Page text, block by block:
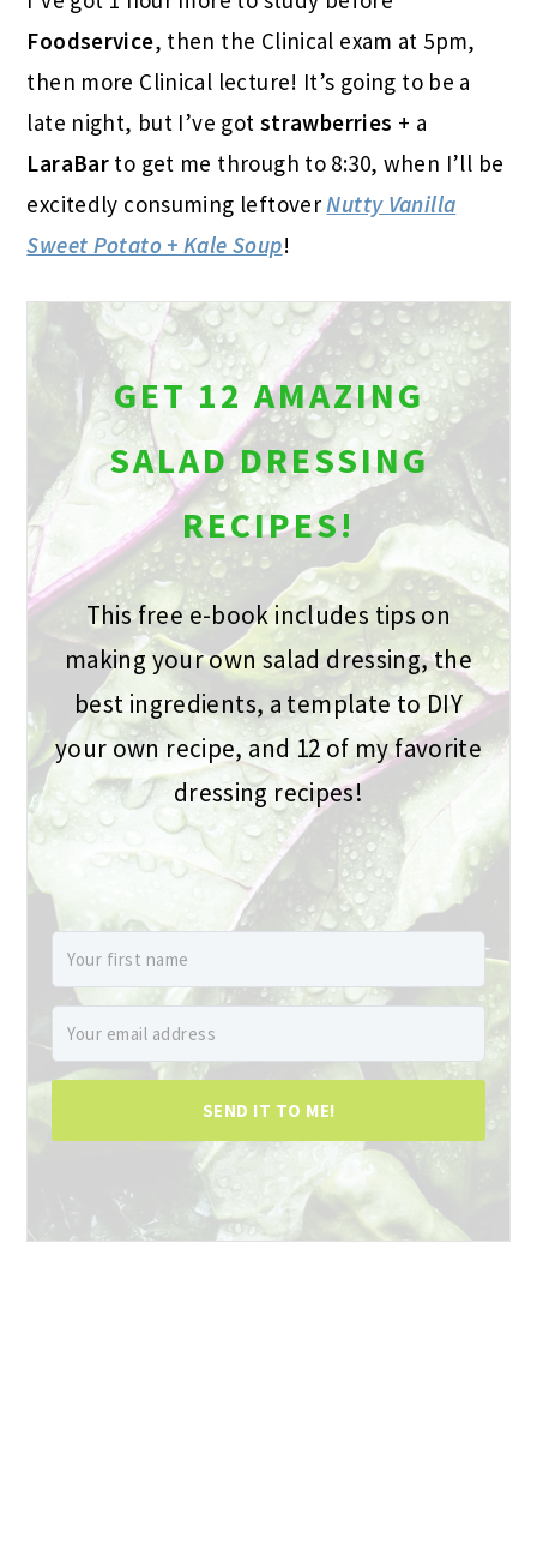
Foodservice, then the Clinical exam at 5pm,
then more Clinical lecture! It’s going to be a
late night, but I’ve got strawberries + a
LaraBar to get me through to 8:30, when I’ll be
excitedly consuming leftover Nutty Vanilla
Sweet Potato + Kale Soup!
GET 12 AMAZING
SALAD DRESSING
RECIPES!
This free e-book includes tips on
making your own salad dressing, the
best ingredients, a template to DIY
your own recipe, and 12 of my favorite
dressing recipes!
SEND IT TO ME!